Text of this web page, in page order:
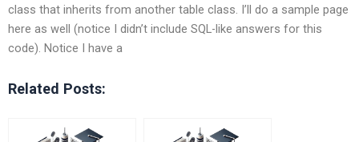
class that inherits from another table class. I’ll do a sample page
here as well (notice I didn’t include SQL-like answers for this
code). Notice I have a
Related Posts: